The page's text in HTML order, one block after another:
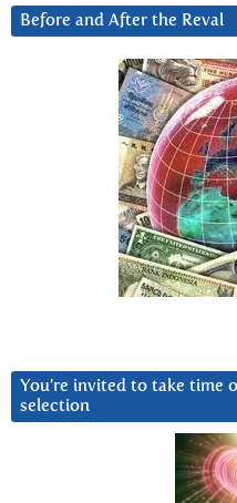
Before and After the Reval
You’re invited to take time
selection